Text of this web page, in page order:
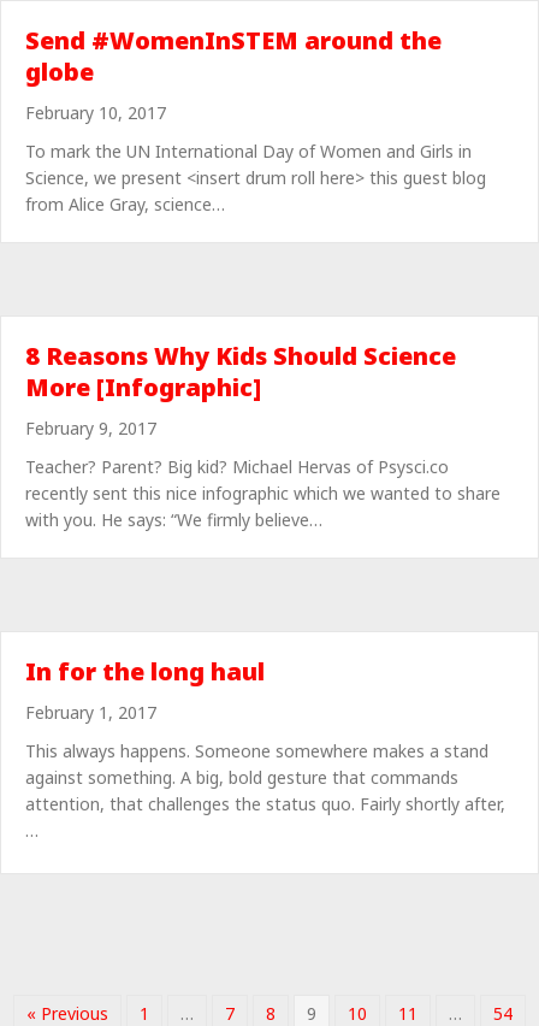
Send #WomenInSTEM around the
globe
February 10, 2017
To mark the UN International Day of Women and Girls in
Science, we present <insert drum roll here> this guest blog
from Alice Gray, science…
8 Reasons Why Kids Should Science
More [Infographic]
February 9, 2017
Teacher? Parent? Big kid? Michael Hervas of Psysci.co
recently sent this nice infographic which we wanted to share
with you. He says: “We firmly believe…
In for the long haul
February 1, 2017
This always happens. Someone somewhere makes a stand
against something. A big, bold gesture that commands
attention, that challenges the status quo. Fairly shortly after,
…
« Previous 1 … 7 8 9 10 11 …
54